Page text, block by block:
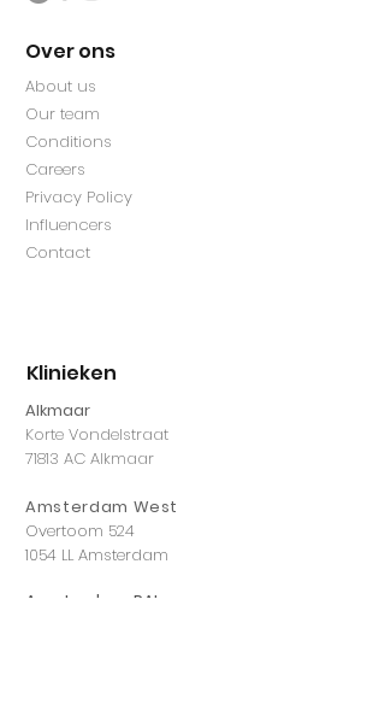
Over ons
About us
Our team
Conditions
Careers
Privacy Policy
Influencers
Contact
Klinieken
Alkmaar
Korte Vondelstraat
71813 AC Alkmaar
Amsterdam West
Overtoom 524
1054 LL Amsterdam
Amsterdam RAI